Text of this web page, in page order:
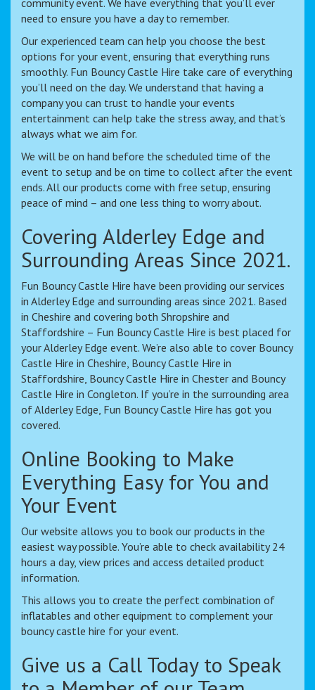
need to ensure you have a day to remember.
Our experienced team can help you choose the best
options for your event, ensuring that everything runs
smoothly. Fun Bouncy Castle Hire take care of everything
you’ll need on the day. We understand that having a
company you can trust to handle your events
entertainment can help take the stress away, and that’s
always what we aim for.
We will be on hand before the scheduled time of the
event to setup and be on time to collect after the event
ends. All our products come with free setup, ensuring
peace of mind – and one less thing to worry about.
Covering Alderley Edge and
Surrounding Areas Since 2021.
Fun Bouncy Castle Hire have been providing our services
in Alderley Edge and surrounding areas since 2021. Based
in Cheshire and covering both Shropshire and
Staffordshire – Fun Bouncy Castle Hire is best placed for
your Alderley Edge event. We’re also able to cover Bouncy
Castle Hire in Cheshire, Bouncy Castle Hire in
Staffordshire, Bouncy Castle Hire in Chester and Bouncy
Castle Hire in Congleton. If you’re in the surrounding area
of Alderley Edge, Fun Bouncy Castle Hire has got you
covered.
Online Booking to Make
Everything Easy for You and
Your Event
Our website allows you to book our products in the
easiest way possible. You’re able to check availability 24
hours a day, view prices and access detailed product
information.
This allows you to create the perfect combination of
inflatables and other equipment to complement your
bouncy castle hire for your event.
Give us a Call Today to Speak